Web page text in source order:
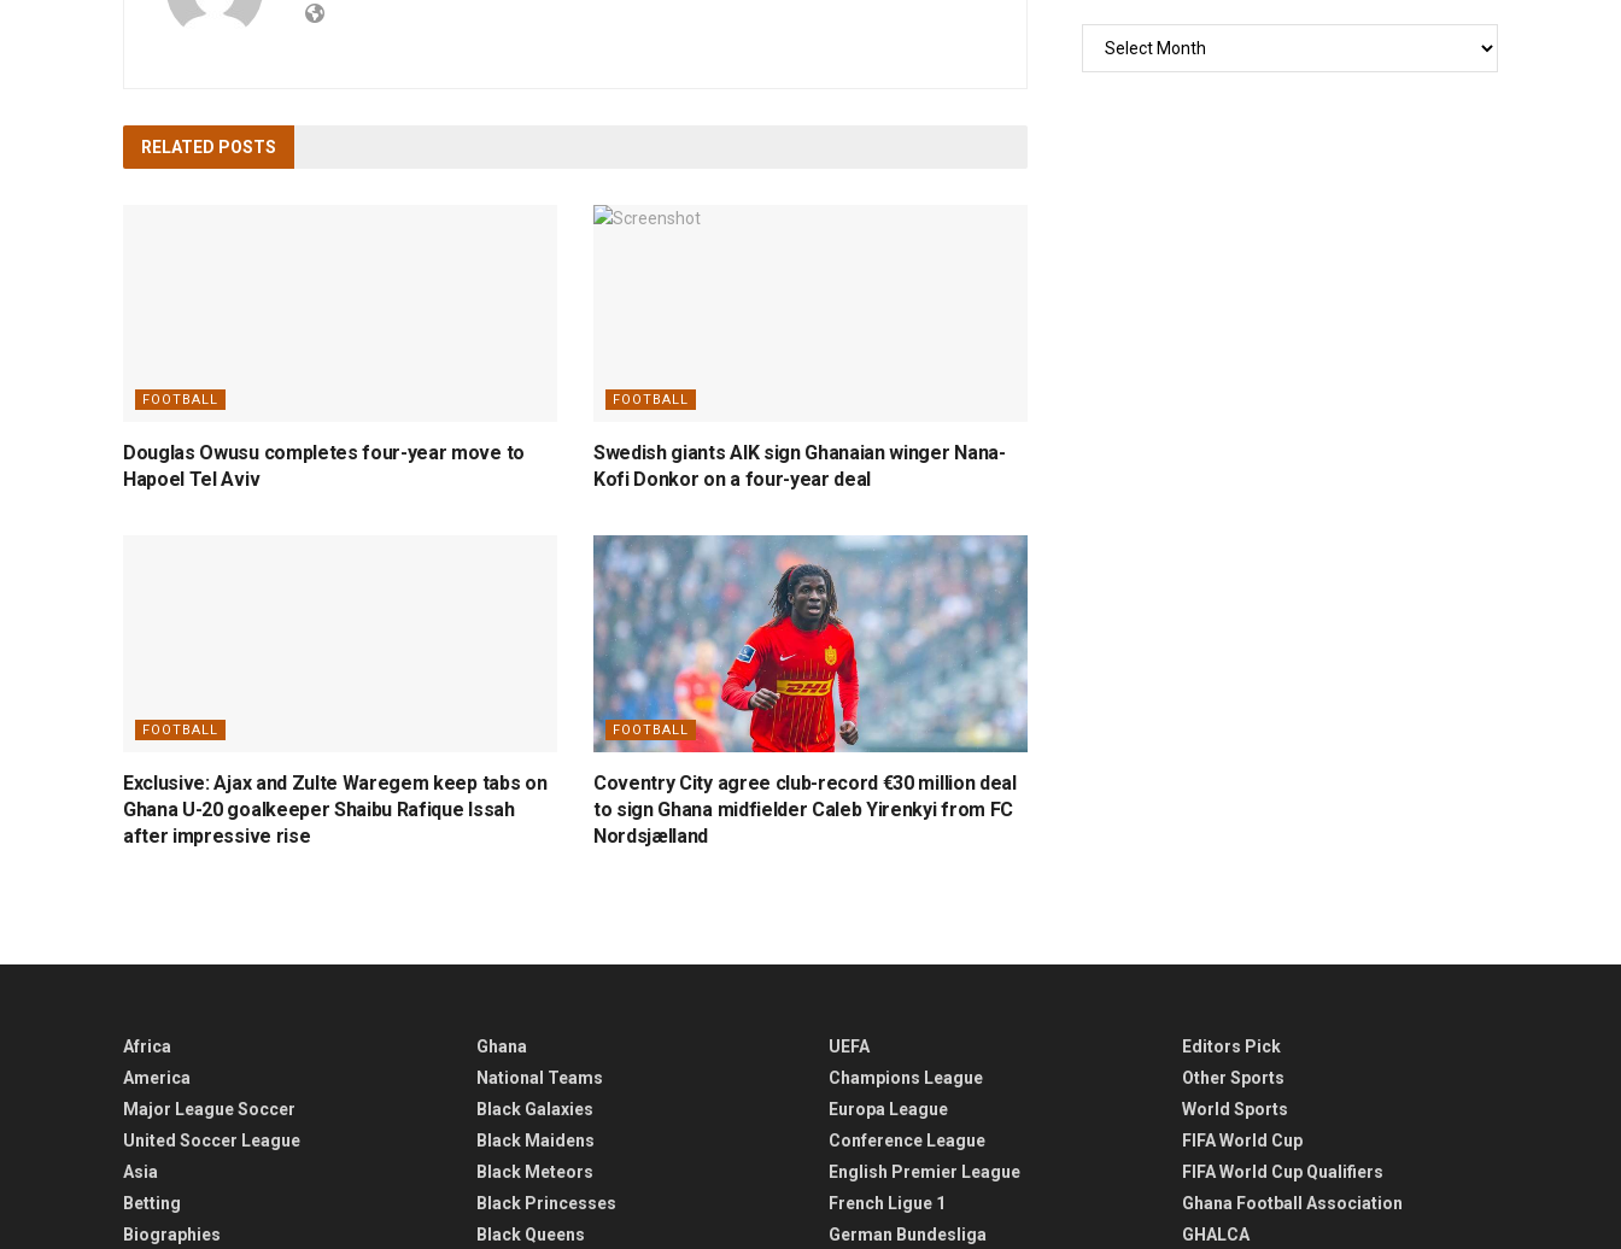
RELATED POSTS
FOOTBALL
Douglas Owusu completes four-year move to
Hapoel Tel Aviv
FOOTBALL
Swedish giants AIK sign Ghanaian winger Nana-
Kofi Donkor on a four-year deal
FOOTBALL
Exclusive: Ajax and Zulte Waregem keep tabs on
Ghana U-20 goalkeeper Shaibu Rafique Issah
after impressive rise
FOOTBALL
Coventry City agree club-record €30 million deal
to sign Ghana midfielder Caleb Yirenkyi from FC
Nordsjælland
Africa
America
Major League Soccer
United Soccer League
Asia
Betting
Biographies
Ghana
National Teams
Black Galaxies
Black Maidens
Black Meteors
Black Princesses
Black Queens
UEFA
Champions League
Europa League
Conference League
English Premier League
French Ligue 1
German Bundesliga
Editors Pick
Other Sports
World Sports
FIFA World Cup
FIFA World Cup Qualifiers
Ghana Football Association
GHALCA